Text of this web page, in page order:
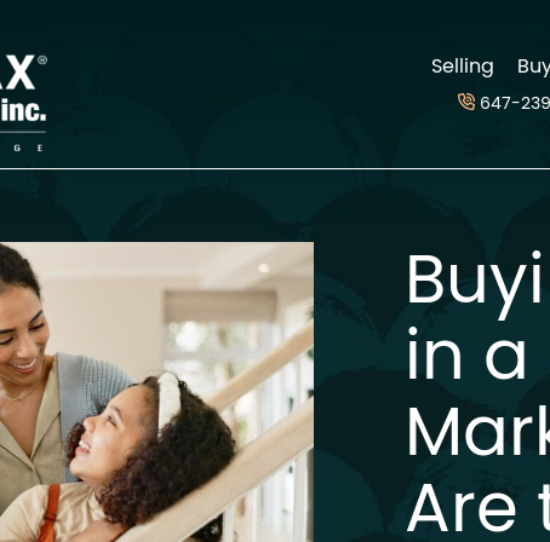
Selling
647-
in a
Are